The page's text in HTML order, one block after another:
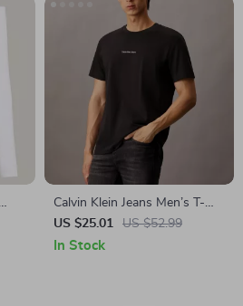
Calvin Klein Jeans Men’s T-
Shirt
US $25.01 US $52.99
In Stock